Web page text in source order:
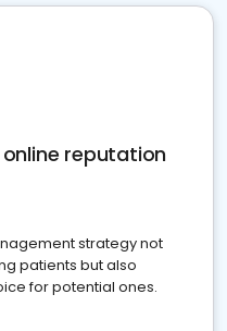
reputation
strategy not
patients but also
for potential ones.